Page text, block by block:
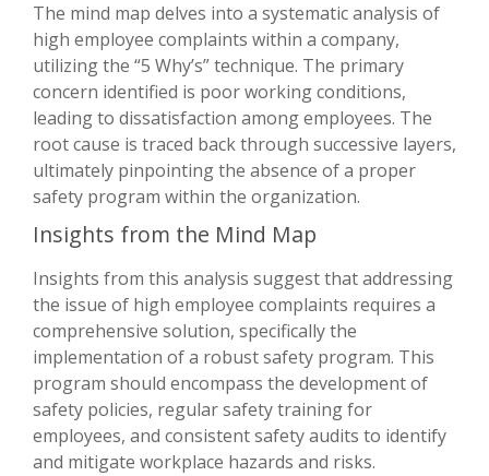
The mind map delves into a systematic analysis of
high employee complaints within a company,
utilizing the “5 Why’s” technique. The primary
concern identified is poor working conditions,
leading to dissatisfaction among employees. The
root cause is traced back through successive layers,
ultimately pinpointing the absence of a proper
safety program within the organization.
Insights from the Mind Map
Insights from this analysis suggest that addressing
the issue of high employee complaints requires a
comprehensive solution, specifically the
implementation of a robust safety program. This
program should encompass the development of
safety policies, regular safety training for
employees, and consistent safety audits to identify
and mitigate workplace hazards and risks.